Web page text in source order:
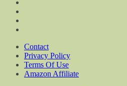
Contact
Privacy Policy
Terms Of Use
Amazon Affiliate